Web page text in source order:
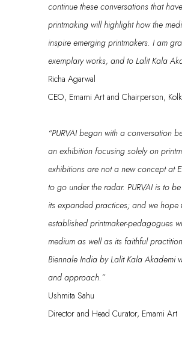
continue these conversations that
printmaking will highlighthow the
inspire emerging printmakers. Iam
exemplary works, and to Lalit Kala
Richa Agarwal
CEO, Emami Art and Chairperson,
“PURVAIbegan with a conversation
an exhibition focusing solely on print
exhibitions are not a new concept at
to go under the radar. PURVAI is to be
its expanded practices; and we hope
established printmaker-pedagogues
medium as well as its faithful
Biennale India by Lalit Kala Akademi
and approach.”
Ushmita Sahu
Director and Head Curator, Emami Art